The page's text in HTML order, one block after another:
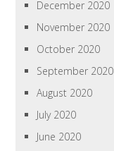
December 2020
November 2020
October 2020
September 2020
August 2020
July 2020
June 2020